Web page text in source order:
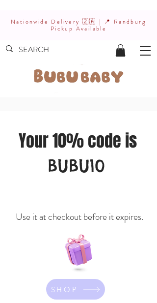
Nationwide Delivery 🇿🇦 | 📍 Randburg
Pickup Available
Your 10% code is
BUBU10
Use it at checkout before it expires.
SHOP